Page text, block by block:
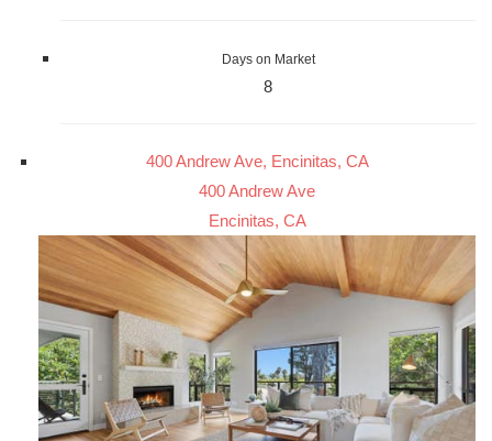
Days on Market
8
400 Andrew Ave, Encinitas, CA
400 Andrew Ave
Encinitas, CA